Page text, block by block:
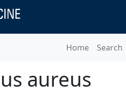
Home Search
aureus